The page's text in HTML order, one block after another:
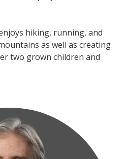
hiking, running, and
as well as creating
two grown children and